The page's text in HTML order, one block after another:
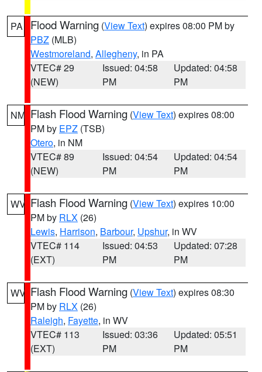
PA Flood Warning (View Text) expires 08:00 PM by
PBZ (MLB)
Westmoreland, Allegheny, in PA
VTEC# 29
(NEW)
Issued: 04:58
PM
Updated: 04:58
PM
NM Flash Flood Warning (View Text) expires 08:00
PM by EPZ (TSB)
Otero, in NM
VTEC# 89
(NEW)
Issued: 04:54
PM
Updated: 04:54
PM
WV Flash Flood Warning (View Text) expires 10:00
PM by RLX (26)
Lewis, Harrison, Barbour, Upshur, in WV
VTEC# 114
(EXT)
Issued: 04:53
PM
Updated: 07:28
PM
WV Flash Flood Warning (View Text) expires 08:30
PM by RLX (26)
Raleigh, Fayette, in WV
VTEC# 113
(EXT)
Issued: 03:36
PM
Updated: 05:51
PM